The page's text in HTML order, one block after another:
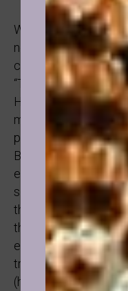
We still talk and I am
news of living her
conditioning, and
“Tell me more, text
Her journey after our
magnificent and a
possible when
Because as
experience people
simply as guides
themselves.
their subconscious if
easily do on our own
transformation is to
(hypnosis,